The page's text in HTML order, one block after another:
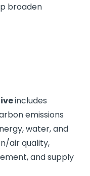
broaden
includes
emissions
water, and
air quality,
and supply